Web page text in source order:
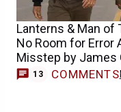
Lanterns & Man of
No Room for Error
Misstep by James
13 COMMENTS